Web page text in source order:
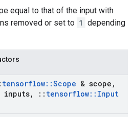
equal to that of the input with
removed or set to 1 depending
tensorflow::Scope & scope ,
inputs, :: tensorflow:: Input